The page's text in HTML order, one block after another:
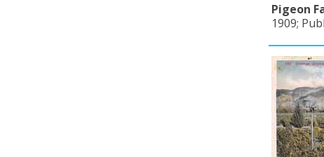
Pigeon
1909;